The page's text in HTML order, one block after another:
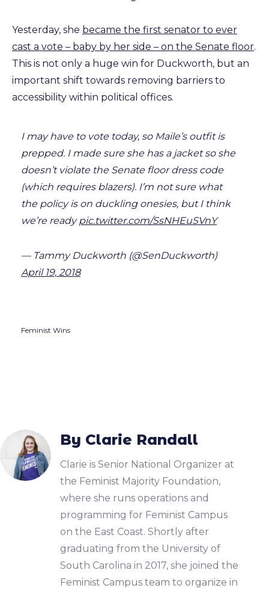
Yesterday, she became the first senator to ever
cast a vote – baby by her side – on the Senate floor.
This is not only a huge win for Duckworth, but an
important shift towards removing barriers to
accessibility within political offices.
I may have to vote today, so Maile’s outfit is
prepped. I made sure she has a jacket so she
doesn’t violate the Senate floor dress code
(which requires blazers). I’m not sure what
the policy is on duckling onesies, but I think
we’re readypic.twitter.com/SsNHEuSVnY
— Tammy Duckworth (@SenDuckworth)
April 19, 2018
Feminist Wins
By Clarie Randall
Clarie is Senior National Organizer at
the Feminist Majority Foundation,
where she runs operations and
programming for Feminist Campus
on the East Coast. Shortly after
graduating from the University of
South Carolina in 2017, she joined the
Feminist Campus team to organize in